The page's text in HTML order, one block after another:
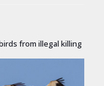
from illegal killing